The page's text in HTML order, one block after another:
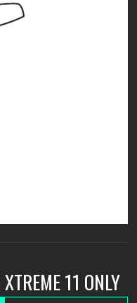
11 ONLY